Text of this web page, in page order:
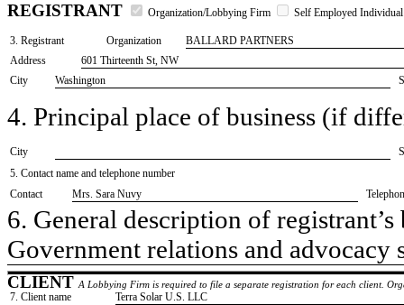
REGISTRANT Organization/Lobbying Firm Self Employed Individual
3. Registrant Organization
BALLARD PARTNERS
Address
601 Thirteenth St, NW
City
Washington
4. Principal place of business (if
City
5. Contact name and telephone number
Contact
​Mrs. Sara Nuvy
6. General description of
​Government relations and advocacy
CLIENT A Lobbying Firm is required to file a separate registration for each client.
7. Client name
​Terra Solar U.S. LLC